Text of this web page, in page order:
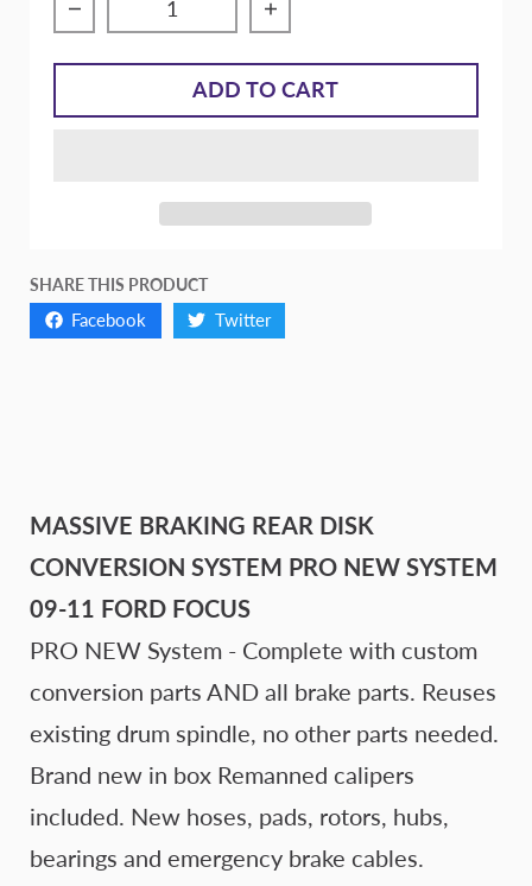
Decrease quantity for Massive Braking
Increase quantity for
ADD TO CART
SHARE THIS PRODUCT
Facebook Twitter
MASSIVE BRAKING REAR DISK
CONVERSION SYSTEM PRO NEW SYSTEM
09-11 FORD FOCUS
PRO NEW System - Complete with custom
conversion parts AND all brake parts. Reuses
existing drum spindle, no other parts needed.
Brand new in box Remanned calipers
included. New hoses, pads, rotors, hubs,
bearings and emergency brake cables.